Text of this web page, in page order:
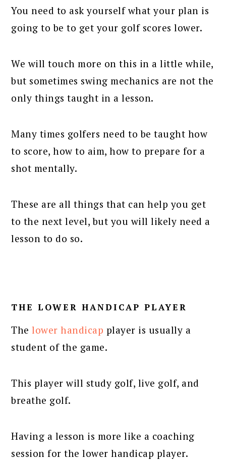
You need to ask yourself what your plan is
going to be to get your golf scores lower.
We will touch more on this in a little while,
but sometimes swing mechanics are not the
only things taught in a lesson.
Many times golfers need to be taught how
to score, how to aim, how to prepare for a
shot mentally.
These are all things that can help you get
to the next level, but you will likely need a
lesson to do so.
THE LOWER HANDICAP PLAYER
Thelower handicap player is usually a
student of the game.
This player will study golf, live golf, and
breathe golf.
Having a lesson is more like a coaching
session for the lower handicap player.